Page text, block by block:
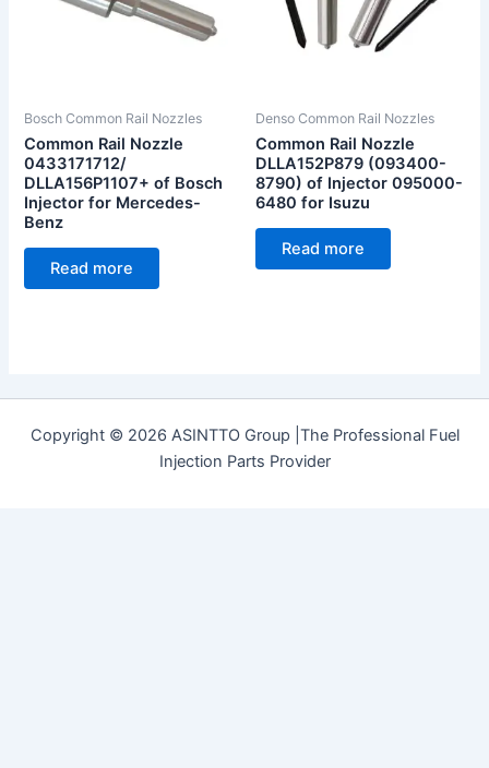
Bosch Common Rail Nozzles
Common Rail Nozzle
0433171712/
DLLA156P1107+ of Bosch
Injector for Mercedes-
Benz
Read more
Denso Common Rail Nozzles
Common Rail Nozzle
DLLA152P879 (093400-
8790) of Injector 095000-
6480 for Isuzu
Read more
Copyright © 2026 ASINTTO Group |The Professional Fuel
Injection Parts Provider